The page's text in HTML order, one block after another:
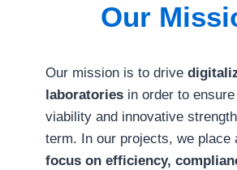
Our
Our mission is to drive
laboratories in order to
viability and innovative
term. In our projects, we place
focus on efficiency,